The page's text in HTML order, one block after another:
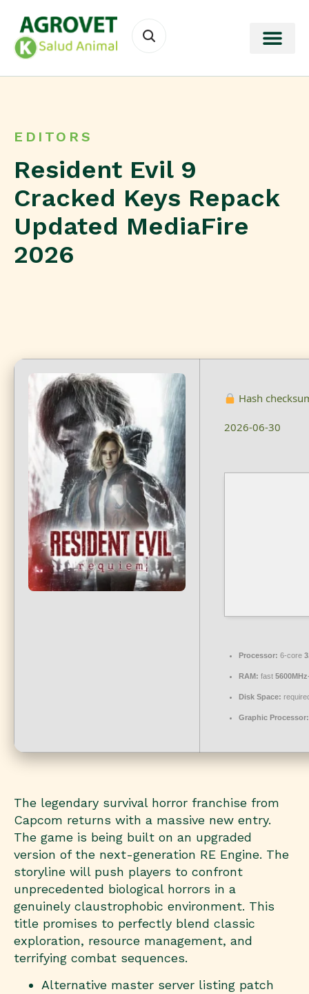
EDITORS
Resident Evil 9
Cracked Keys Repack
Updated MediaFire
2026
Hash
2026-06-30
Processor: 6-core
RAM: fast
Disk Space:
Graphic Processor:
The legendary survival horror franchise from
Capcom returns with a massive new entry.
The game is being built on an upgraded
version of the next-generation RE Engine. The
storyline will push players to confront
unprecedented biological horrors in a
genuinely claustrophobic environment. This
title promises to perfectly blend classic
exploration, resource management, and
terrifying combat sequences.
Alternative master server listing patch